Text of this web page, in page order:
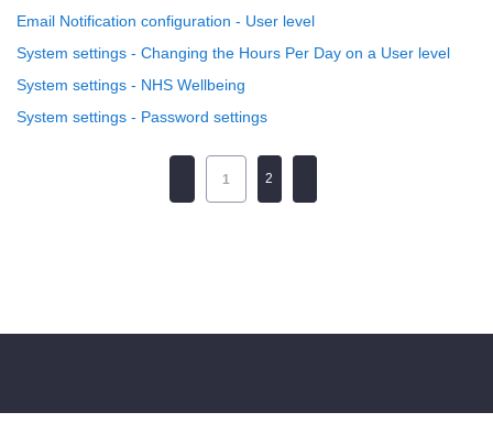
Email Notification configuration - User level
System settings - Changing the Hours Per Day on a User level
System settings - NHS Wellbeing
System settings - Password settings
1 2